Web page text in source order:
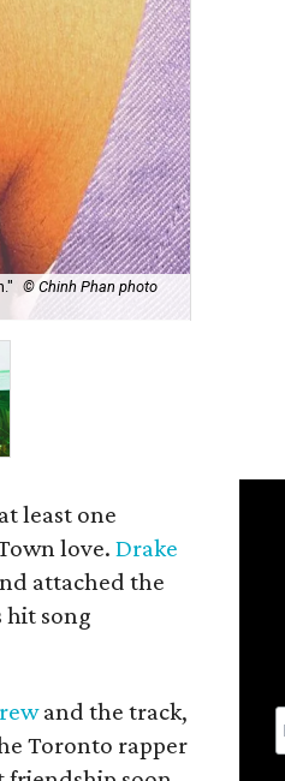
© Chinh Phan photo
least one
love.Drake
attached the
hit song
and the track,
Toronto rapper